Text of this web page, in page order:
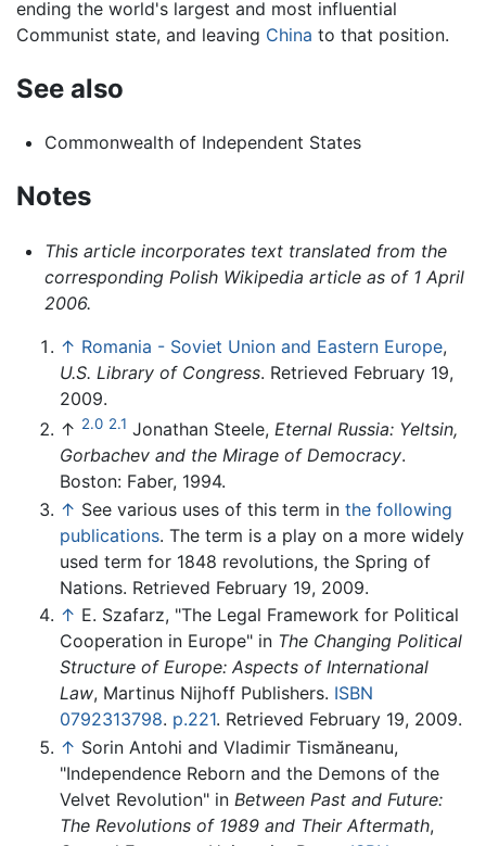
ending the world's largest and most influential
Communist state, and leaving China to that position.
See also
Commonwealth of Independent States
Notes
This article incorporates text translated from the
corresponding Polish Wikipedia article as of 1 April
2006.
↑ Romania - Soviet Union and Eastern Europe,
U.S. Library of Congress. Retrieved February 19,
2009.
↑ 2.0 2.1 Jonathan Steele, Eternal Russia: Yeltsin,
Gorbachev and the Mirage of Democracy.
Boston: Faber, 1994.
↑ See various uses of this term in the following
publications. The term is a play on a more widely
used term for 1848 revolutions, the Spring of
Nations. Retrieved February 19, 2009.
↑ E. Szafarz, "The Legal Framework for Political
Cooperation in Europe" in The Changing Political
Structure of Europe: Aspects of International
Law, Martinus Nijhoff Publishers. ISBN
0792313798. p.221. Retrieved February 19, 2009.
↑ Sorin Antohi and Vladimir Tismăneanu,
"Independence Reborn and the Demons of the
Velvet Revolution" in Between Past and Future:
The Revolutions of 1989 and Their Aftermath,